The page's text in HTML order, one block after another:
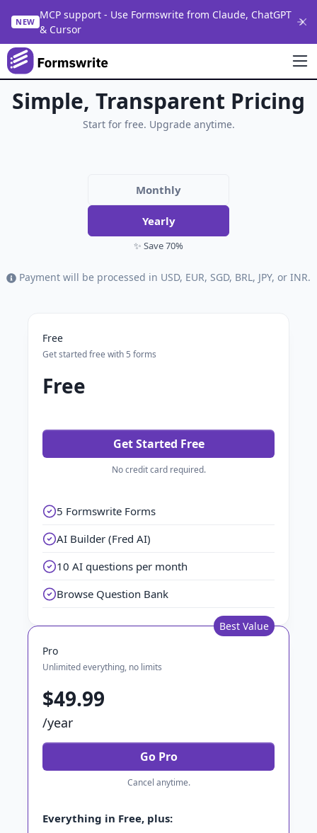
NEW
MCP support - Use Formswrite from Claude, ChatGPT
& Cursor
Simple, Transparent Pricing
Start for free. Upgrade anytime.
Monthly
Yearly
✨ Save 70%
Payment will be processed in USD, EUR, SGD, BRL, JPY, or INR.
Free
Get started free with 5 forms
Free
Get Started Free
No credit card required.
5 Formswrite Forms
AI Builder (Fred AI)
10 AI questions per month
Browse Question Bank
Best Value
Pro
Unlimited everything, no limits
$49.99
/year
Go Pro
Cancel anytime.
Everything in Free, plus: